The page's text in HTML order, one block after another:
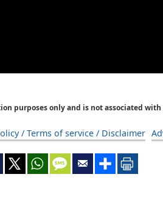
purposes only and is not associated
/ Terms of service / Disclaimer